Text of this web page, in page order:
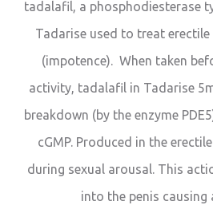
tadalafil, a phosphodiesterase
Tadarise used to treat
(impotence). When taken
activity, tadalafil in Tadarise
breakdown (by the enzyme
cGMP. Produced in the
during sexual arousal. This
into the penis causing